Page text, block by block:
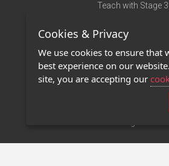
Teach with Stage
Terms of Use
Privacy Policy
Contact Us
Stage 32 Mobile
Cookies & Privacy
We use cookies to ensure that
best experience on our
site, you are accepting our